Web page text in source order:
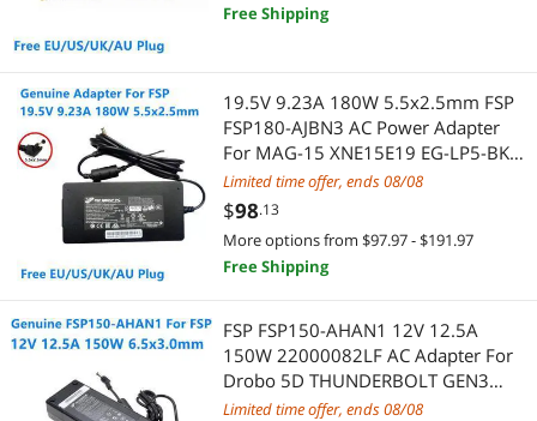
Modems / Gateways
Networking Accessories
Wireless Adapters
Network Antennas
Network Ethernet Cables
Digital Camera Accessories
IoT Edge Device / Development Board
Legacy PlayStation
PC Tools & Testers
Personal Digital Assistant / Handheld PCs Accessories
Portable Audio
RCA Cables
Free Shipping
19.5V 9.23A 180W 5.5x2.5mm FSP
FSP180-AJBN3 AC Power Adapter
For MAG-15 XNE15E19 EG-LP5-BK
Laptop Power Supply Charger
Limited time offer, ends 08/08
$98.13
More options from $97.97 - $191.97
Free Shipping
FSP FSP150-AHAN1 12V 12.5A
150W 22000082LF AC Adapter For
Drobo 5D THUNDERBOLT GEN3
DDR3A21 Power Supply Charger
Limited time offer, ends 08/08